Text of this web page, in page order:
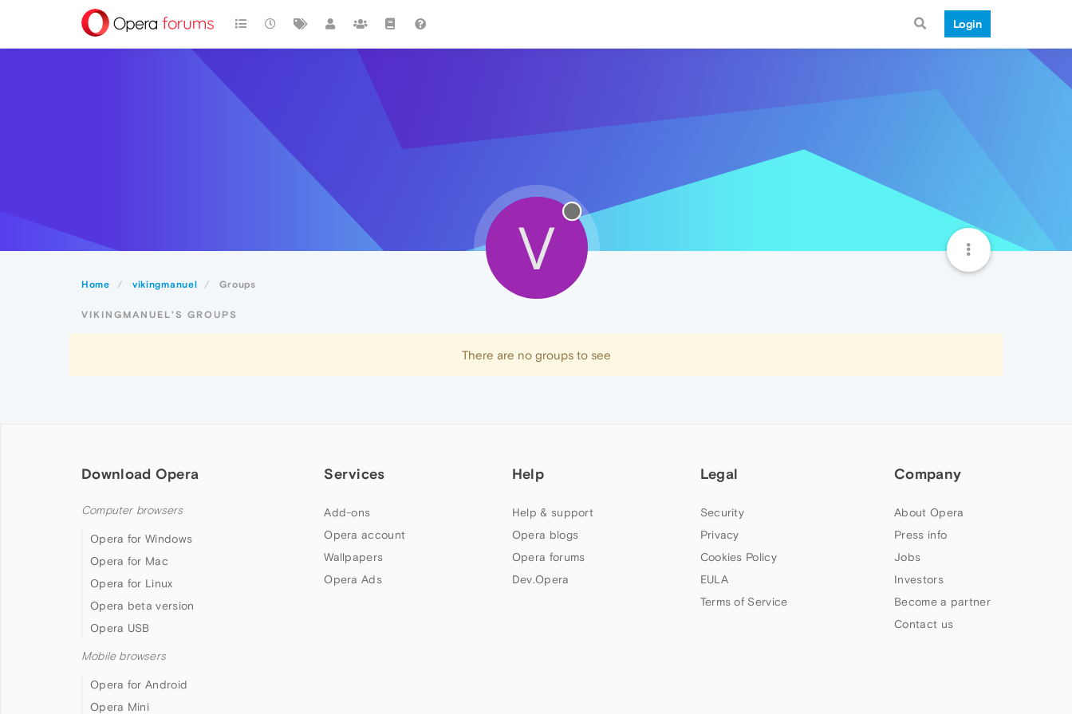
Login
Home vikingmanuel Groups
V
VIKINGMANUEL'S GROUPS
There are no groups to see
Download Opera
Computer browsers
Opera for Windows
Opera for Mac
Opera for Linux
Opera beta version
Opera USB
Mobile browsers
Opera for Android
Opera Mini
Services
Add-ons
Opera account
Wallpapers
Opera Ads
Help
Help & support
Opera blogs
Opera forums
Dev.Opera
Legal
Security
Privacy
Cookies Policy
EULA
Terms of Service
Company
About Opera
Press info
Jobs
Investors
Become a partner
Contact us